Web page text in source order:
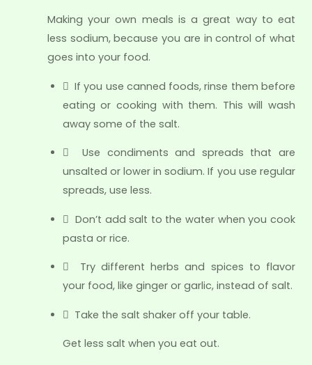
Making your own meals is a great way to eat
less sodium, because you are in control of what
goes into your food.
 If you use canned foods, rinse them before
eating or cooking with them. This will wash
away some of the salt.
 Use condiments and spreads that are
unsalted or lower in sodium. If you use regular
spreads, use less.
 Don’t add salt to the water when you cook
pasta or rice.
 Try different herbs and spices to flavor
your food, like ginger or garlic, instead of salt.
 Take the salt shaker off your table.
Get less salt when you eat out.